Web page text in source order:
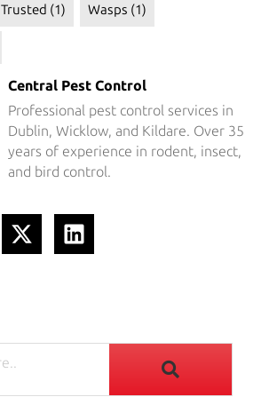
Trusted (1) Wasps (1)
Central Pest Control
Professional pest control services in
Dublin, Wicklow, and Kildare. Over 35
years of experience in rodent, insect,
and bird control.